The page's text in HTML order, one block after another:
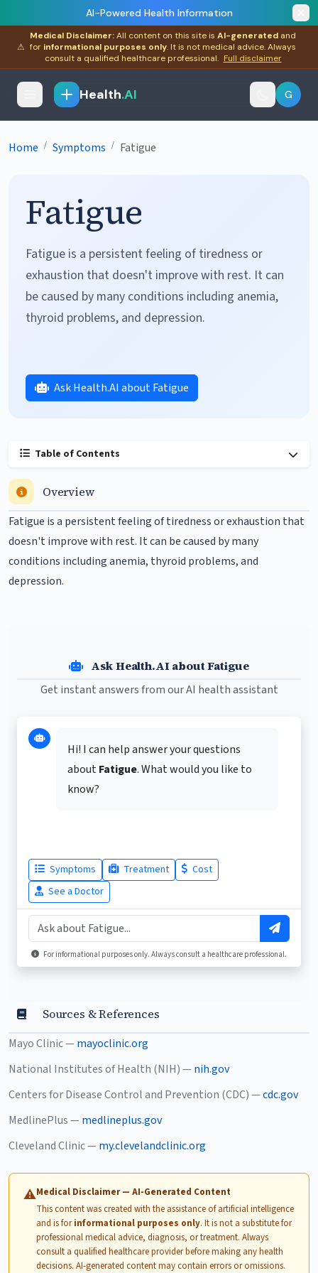
AI-Powered Health Information
⚠
Medical Disclaimer:All content on this site is AI-generated and
for informational purposes only. It is not medical advice. Always
consult a qualified healthcare professional. Full disclaimer
Health.AI G
Home / Symptoms / Fatigue
Fatigue
Fatigue is a persistent feeling of tiredness or
exhaustion that doesn't improve with rest. It can
be caused by many conditions including anemia,
thyroid problems, and depression.
Ask Health.AI about Fatigue
Table of Contents
Overview
Fatigue is a persistent feeling of tiredness or exhaustion that
doesn't improve with rest. It can be caused by many
conditions includinganemia, thyroid problems, and
depression.
Ask Health.AI about Fatigue
Get instant answers from our AI health assistant
Hi! I can help answer your questions
aboutFatigue. What would you like to
know?
Symptoms Treatment
Cost
See a Doctor
For informational purposes only. Always consult a healthcare professional.
Sources & References
Mayo Clinic — mayoclinic.org
National Institutes of Health (NIH) — nih.gov
Centers for Disease Control and Prevention (CDC) —cdc.gov
MedlinePlus — medlineplus.gov
Cleveland Clinic — my.clevelandclinic.org
⚠Medical Disclaimer — AI-Generated Content
This content was created with the assistance of artificial intelligence
and is forinformational purposes only. It is not a substitute for
professional medical advice, diagnosis, or treatment. Always
consult a qualified healthcare provider before making any health
decisions. AI-generated content may contain errors or omissions.